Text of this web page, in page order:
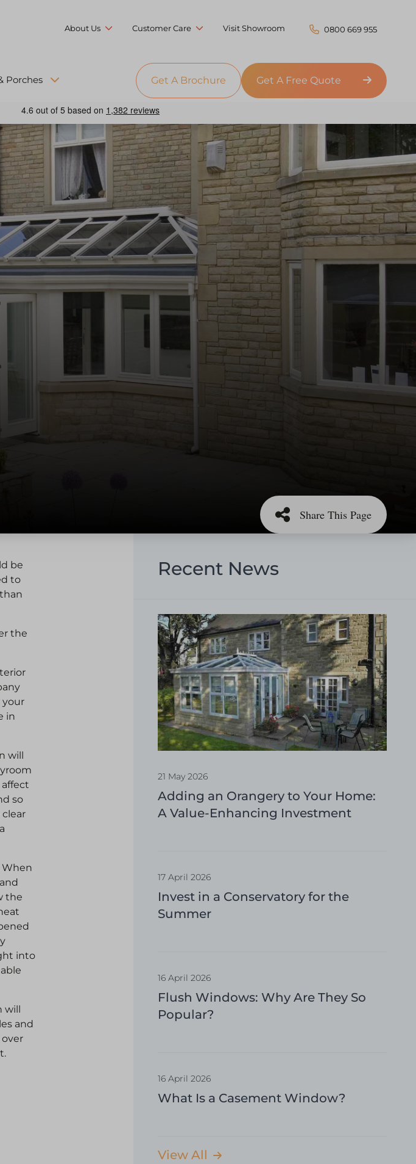
About Us Customer Care Visit Showroom 0800 669 955
Porches Get A Brochure Get A Free Quote
Share This Page
be
to
the
your
in
will
so
When
the
into
will
and
Recent News
21 May 2026
Adding an Orangery to Your Home:
A Value-Enhancing Investment
17 April 2026
Invest in a Conservatory for the
Summer
16 April 2026
Flush Windows: Why Are They So
Popular?
16 April 2026
What Is a Casement Window?
View All